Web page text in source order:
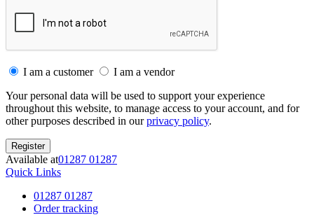
I am a customer
I am a vendor
Your personal data will be used to support your experience
throughout this website, to manage access to your account, and for
other purposes described in ourprivacy policy.
Register
Available at01287 01287
Quick Links
01287 01287
Order tracking